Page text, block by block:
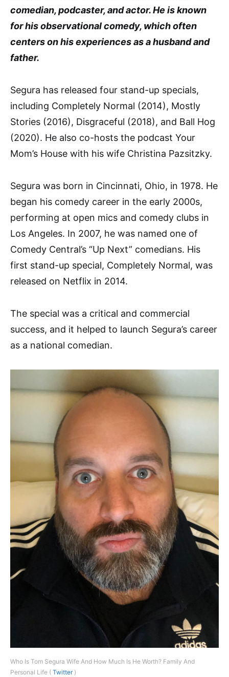
comedian, podcaster, and actor. He is known
for his observational comedy, which often
centers on his experiences as a husband and
father.
Segura has released four stand-up specials,
including Completely Normal (2014), Mostly
Stories (2016), Disgraceful (2018), and Ball Hog
(2020). He also co-hosts the podcast Your
Mom’s House with his wife Christina Pazsitzky.
Segura was born in Cincinnati, Ohio, in 1978. He
began his comedy career in the early 2000s,
performing at open mics and comedy clubs in
Los Angeles. In 2007, he was named one of
Comedy Central’s “Up Next” comedians. His
first stand-up special, Completely Normal, was
released on Netflix in 2014.
The special was a critical and commercial
success, and it helped to launch Segura’s career
as a national comedian.
Who Is Tom Segura Wife And How Much Is He Worth? Family And
Personal Life ( Twitter)